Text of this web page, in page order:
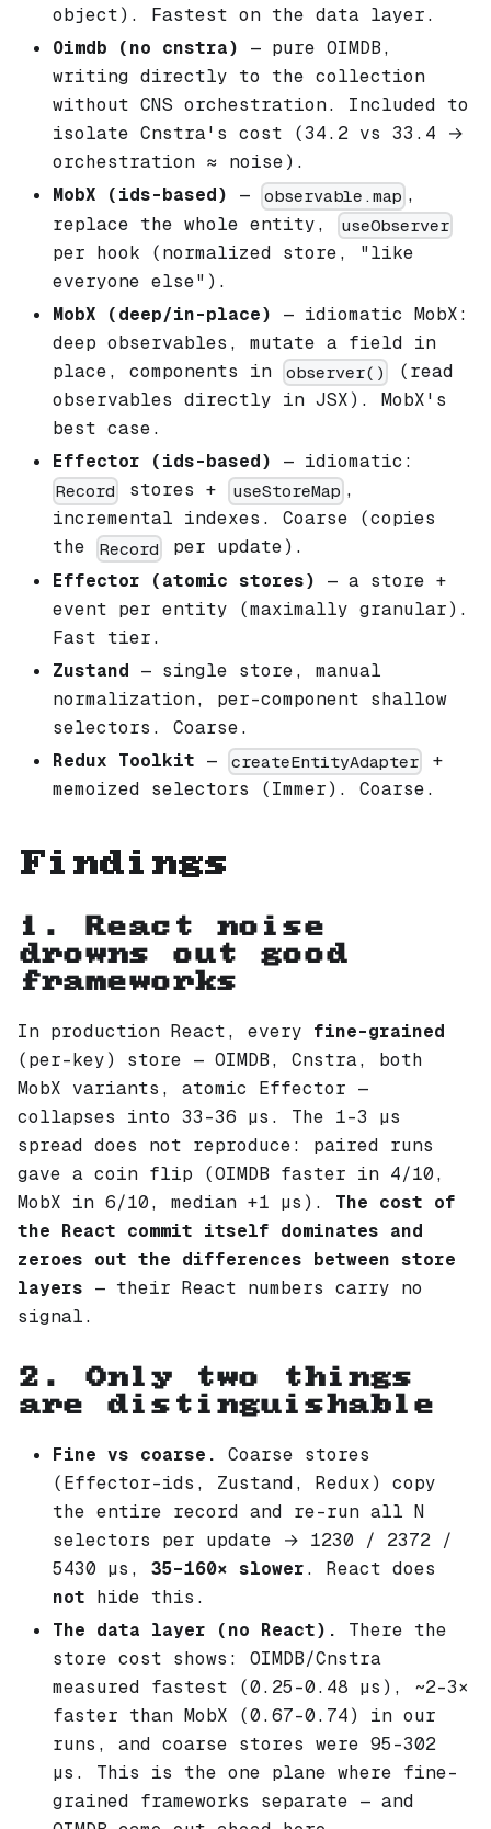
object). Fastest on the data layer.
Oimdb (no cnstra) — pure OIMDB,
writing directly to the collection
without CNS orchestration. Included to
isolate Cnstra's cost (34.2 vs 33.4 →
orchestration ≈ noise).
MobX (ids-based) — observable.map ,
replace the whole entity,
useObserver
per hook (normalized store, "like
everyone else").
MobX (deep/in-place) — idiomatic MobX:
deep observables, mutate a field in
place, components in
observer()
(read
observables directly in JSX). MobX's
best case.
Effector (ids-based) — idiomatic:
Record stores + useStoreMap ,
incremental indexes. Coarse (copies
the
Record
per update).
Effector (atomic stores) — a store +
event per entity (maximally granular).
Fast tier.
Zustand — single store, manual
normalization, per-component shallow
selectors. Coarse.
Redux Toolkit — createEntityAdapter
+
memoized selectors (Immer). Coarse.
Findings
1. React noise
drowns out good
frameworks
In production React, every fine-grained
(per-key) store — OIMDB, Cnstra, both
MobX variants, atomic Effector —
collapses into 33–36 µs. The 1–3 µs
spread does not reproduce: paired runs
gave a coin flip (OIMDB faster in 4/10,
MobX in 6/10, median +1 µs). The cost of
the React commit itself dominates and
zeroes out the differences between store
layers — their React numbers carry no
signal.
2. Only two things
are distinguishable
Fine vs coarse.
Coarse stores
(Effector-ids, Zustand, Redux) copy
the entire record and re-run all N
selectors per update → 1230 / 2372 /
5430 µs, 35–160× slower. React does
not hide this.
The data layer (no React).
There the
store cost shows: OIMDB/Cnstra
measured fastest (0.25–0.48 µs), ~2–3×
faster than MobX (0.67–0.74) in our
runs, and coarse stores were 95–302
µs. This is the one plane where fine-
grained frameworks separate — and